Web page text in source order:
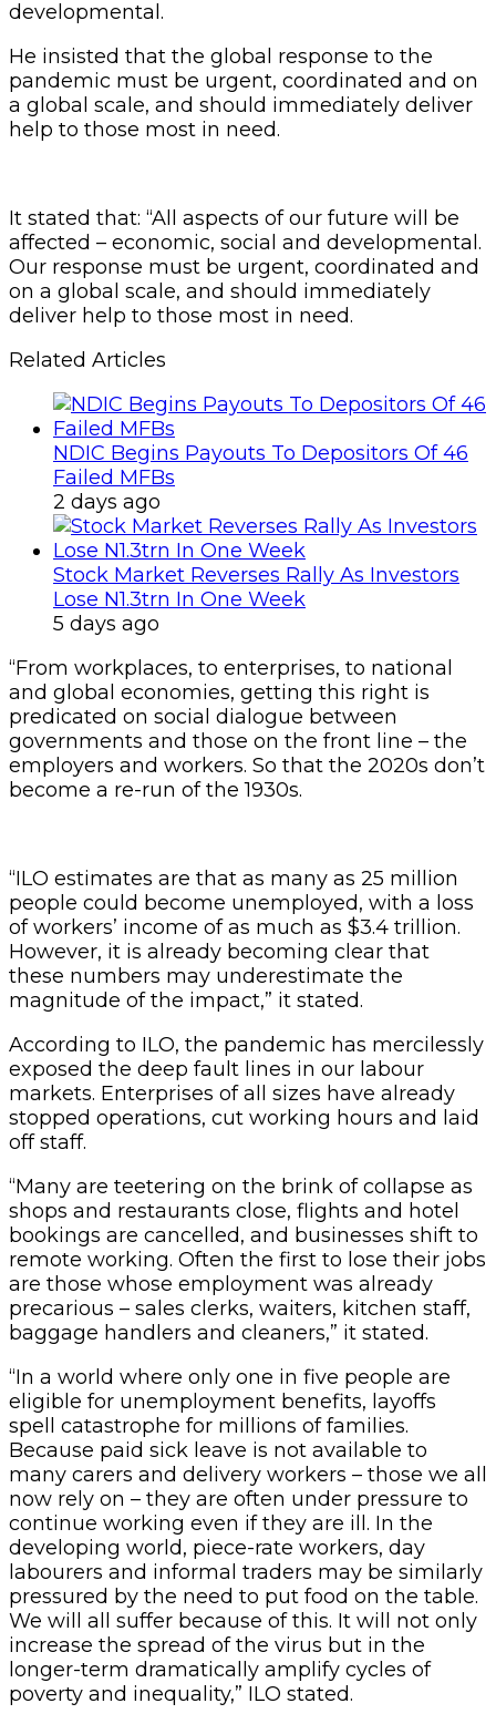
developmental.
He insisted that the global response to the
pandemic must be urgent, coordinated and on
a global scale, and should immediately deliver
help to those most in need.
It stated that: “All aspects of our future will be
affected – economic, social and developmental.
Our response must be urgent, coordinated and
on a global scale, and should immediately
deliver help to those most in need.
Related Articles
NDIC Begins Payouts To Depositors Of 46
Failed MFBs
2 days ago
Stock Market Reverses Rally As Investors
Lose N1.3trn In One Week
5 days ago
“From workplaces, to enterprises, to national
and global economies, getting this right is
predicated on social dialogue between
governments and those on the front line – the
employers and workers. So that the 2020s don’t
become a re-run of the 1930s.
“ILO estimates are that as many as 25 million
people could become unemployed, with a loss
of workers’ income of as much as $3.4 trillion.
However, it is already becoming clear that
these numbers may underestimate the
magnitude of the impact,” it stated.
According to ILO, the pandemic has mercilessly
exposed the deep fault lines in our labour
markets. Enterprises of all sizes have already
stopped operations, cut working hours and laid
off staff.
“Many are teetering on the brink of collapse as
shops and restaurants close, flights and hotel
bookings are cancelled, and businesses shift to
remote working. Often the first to lose their jobs
are those whose employment was already
precarious – sales clerks, waiters, kitchen staff,
baggage handlers and cleaners,” it stated.
“In a world where only one in five people are
eligible for unemployment benefits, layoffs
spell catastrophe for millions of families.
Because paid sick leave is not available to
many carers and delivery workers – those we all
now rely on – they are often under pressure to
continue working even if they are ill. In the
developing world, piece-rate workers, day
labourers and informal traders may be similarly
pressured by the need to put food on the table.
We will all suffer because of this. It will not only
increase the spread of the virus but in the
longer-term dramatically amplify cycles of
poverty and inequality,” ILO stated.